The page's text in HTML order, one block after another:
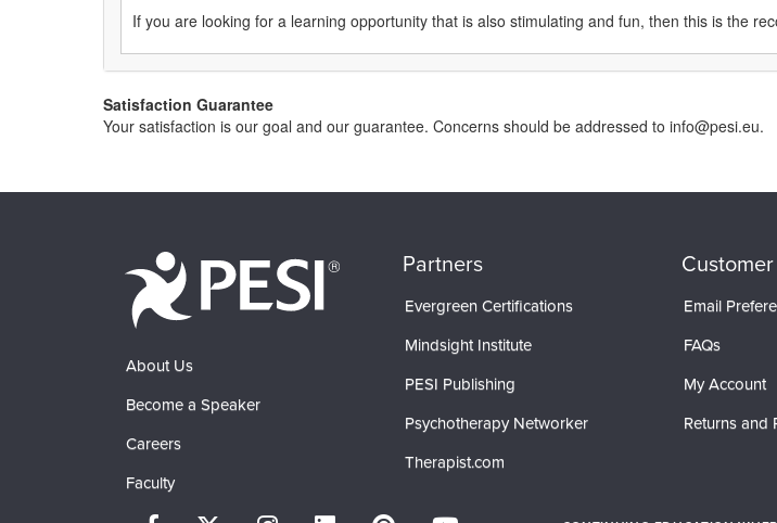
If you are looking for a learning opportunity that is also stimulating and fun, then this is the
Satisfaction Guarantee
Your satisfaction is our goal and our guarantee. Concerns should be addressed to info@pesi.eu.
About Us
Become a Speaker
Careers
Faculty
Partners
Evergreen Certifications
Mindsight Institute
PESI Publishing
Psychotherapy Networker
Therapist.com
Email
FAQs
My Account
Returns and